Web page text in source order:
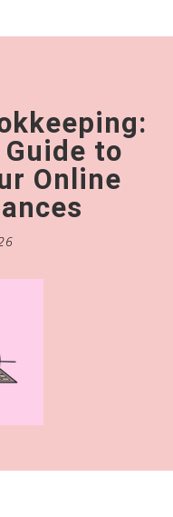
to
Online